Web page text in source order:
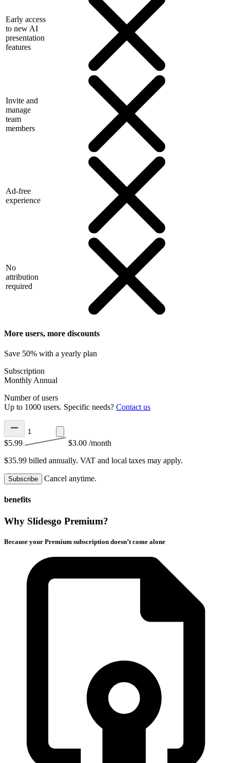
Early access
to new AI
presentation
features
Invite and
manage
team
members
Ad-free
experience
No
attribution
required
More users, more discounts
Save 50% with a yearly plan
Subscription
Monthly Annual
Number of users
Up to 1000 users. Specific needs? Contact us
$5.99 $3.00 /month
$35.99 billed annually. VAT and local taxes may apply.
Subscribe Cancel anytime.
benefits
Why Slidesgo Premium?
Because your Premium subscription doesn’t come alone